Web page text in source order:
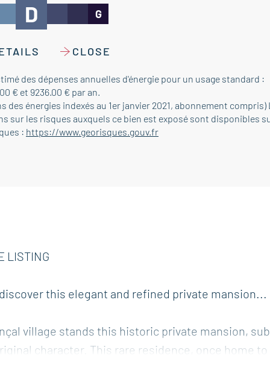
D G
CLOSE
des dépenses annuelles d'énergie pour un usage standard :
€ et 9236.00 € par an.
des énergies indexés au 1er janvier 2021, abonnement compris)
sur les risques auxquels ce bien est exposé sont disponibles
: https://www.georisques.gouv.fr
LISTING
this elegant and refined private mansion...
village stands this historic private mansion,
character. This rare residence, once home to